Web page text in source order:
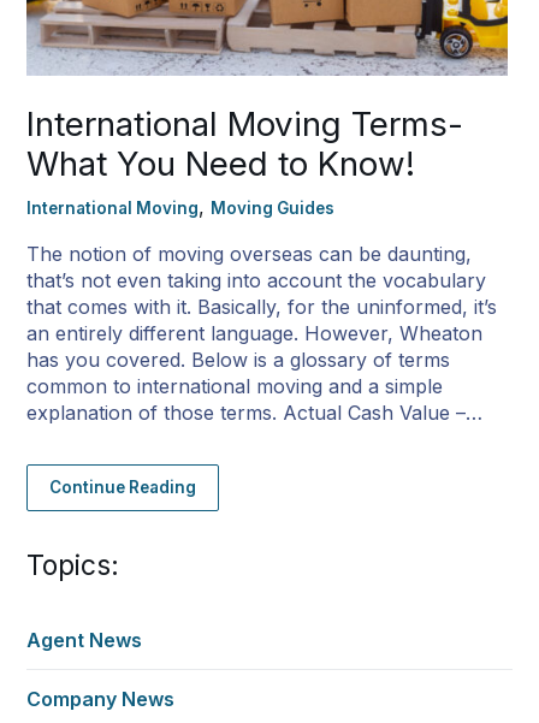
International Moving Terms-
What You Need to Know!
International Moving, Moving Guides
The notion of moving overseas can be daunting,
that’s not even taking into account the vocabulary
that comes with it. Basically, for the uninformed, it’s
an entirely different language. However, Wheaton
has you covered. Below is a glossary of terms
common to international moving and a simple
explanation of those terms. Actual Cash Value –…
Continue Reading
Topics:
Agent News
Company News